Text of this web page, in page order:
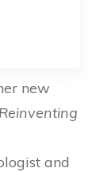
new
and